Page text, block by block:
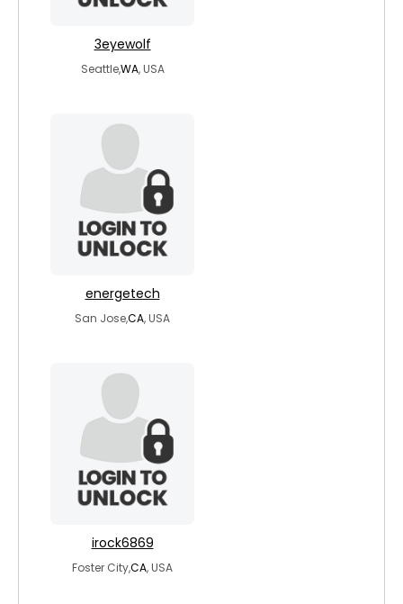
3eyewolf
Seattle,WA, USA
energetech
San Jose,CA, USA
irock6869
Foster City,CA, USA